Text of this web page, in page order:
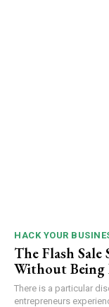
HACK YOUR
The Flash Sale
Without Being
There is a particular
entrepreneurs